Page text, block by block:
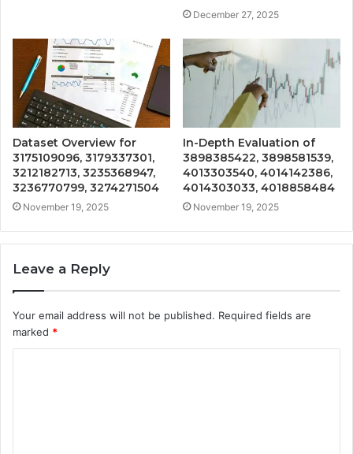
December 27, 2025
Dataset Overview for
3175109096, 3179337301,
3212182713, 3235368947,
3236770799, 3274271504
November 19, 2025
In-Depth Evaluation of
3898385422, 3898581539,
4013303540, 4014142386,
4014303033, 4018858484
November 19, 2025
Leave a Reply
Your email address will not be published. Required fields are
marked *